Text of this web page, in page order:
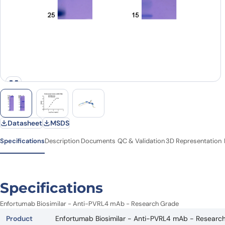
Datasheet MSDS
SpecificationsDescription Documents QC & Validation3D Representation
Specifications
Enfortumab Biosimilar - Anti-PVRL4 mAb - Research Grade
Product
Enfortumab Biosimilar - Anti-PVRL4 mAb -